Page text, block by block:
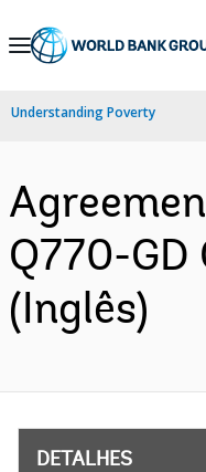
Skip
Navigation
Understanding Poverty
Q770-GD
(Inglês)
DETALHES